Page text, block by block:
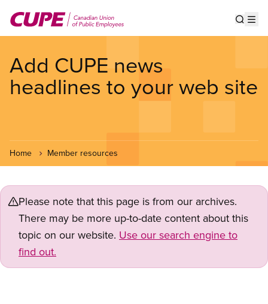
main
Add CUPE news
headlines to your web site
Home Member resources
Please note that this page is from our archives.
There may be more up-to-date content about this
topic on our website. Use our search engine to
find out.